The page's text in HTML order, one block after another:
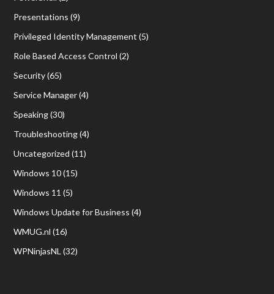
Presentations (9)
Privileged Identity Management (5)
Role Based Access Control (2)
Security(65)
Service Manager(4)
Speaking(30)
Troubleshooting(4)
Uncategorized (11)
Windows 10(15)
Windows 11 (5)
Windows Update for Business (4)
WMUG.nl (16)
WPNinjasNL(32)